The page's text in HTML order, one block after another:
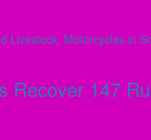
Recover 147